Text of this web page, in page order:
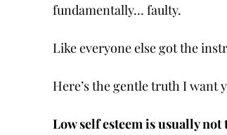
fundamentally… faulty.
Like everyone else got the
Here’s the gentle truth I want
Low self esteem is usually